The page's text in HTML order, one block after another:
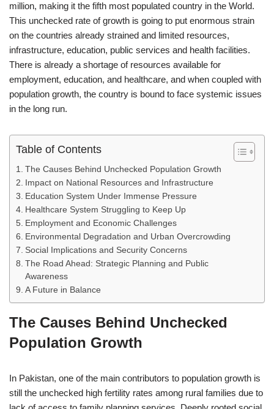
million, making it the fifth most populated country in the World.
This unchecked rate of growth is going to put enormous strain
on the countries already strained and limited resources,
infrastructure, education, public services and health facilities.
There is already a shortage of resources available for
employment, education, and healthcare, and when coupled with
population growth, the country is bound to face systemic issues
in the long run.
Table of Contents
The Causes Behind Unchecked Population Growth
Impact on National Resources and Infrastructure
Education System Under Immense Pressure
Healthcare System Struggling to Keep Up
Employment and Economic Challenges
Environmental Degradation and Urban Overcrowding
Social Implications and Security Concerns
The Road Ahead: Strategic Planning and Public
Awareness
A Future in Balance
The Causes Behind Unchecked
Population Growth
In Pakistan, one of the main contributors to population growth is
still the unchecked high fertility rates among rural families due to